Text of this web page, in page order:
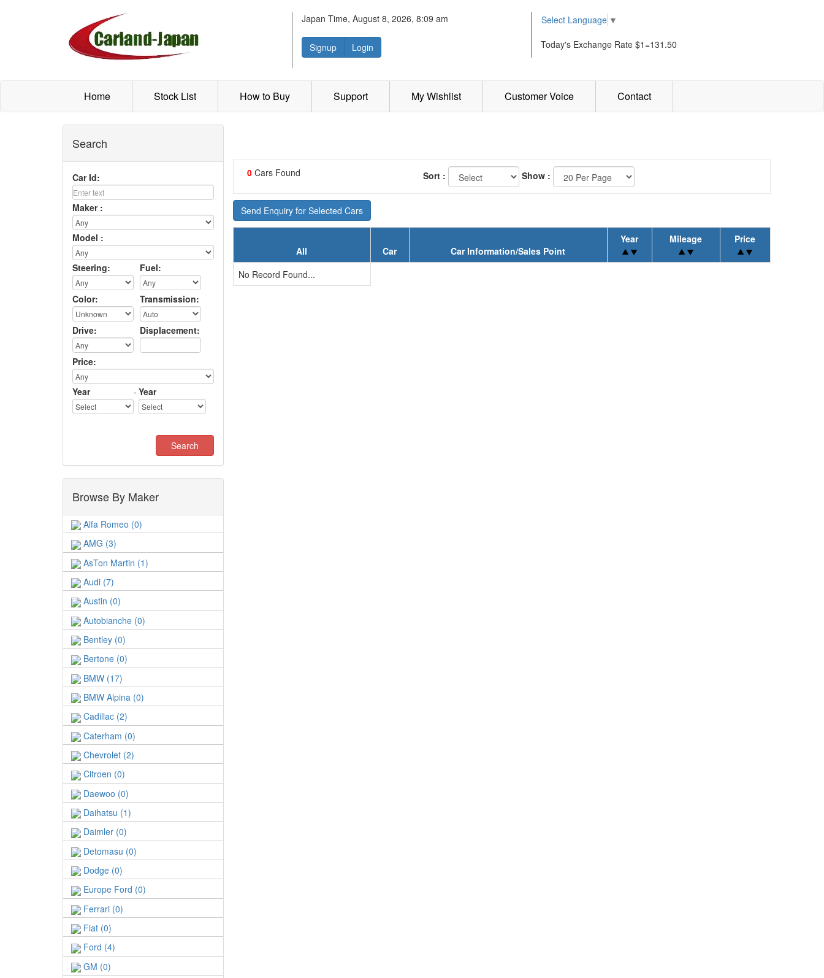
Japan Time, August 8, 2026, 8:09 am
Signup Login
Select Language ▼
Today's Exchange Rate $1=131.50
Home Stock List How to Buy Support My Wishlist Customer Voice Contact
Search
Car Id:
Maker :
Model :
Steering: Fuel:
Color: Transmission:
Drive: Displacement:
Price:
Year - Year
Browse By Maker
Alfa Romeo (0)
AMG (3)
AsTon Martin (1)
Audi (7)
Austin (0)
Autobianche (0)
Bentley (0)
Bertone (0)
BMW (17)
BMW Alpina (0)
Cadillac (2)
Caterham (0)
Chevrolet (2)
Citroen (0)
Daewoo (0)
Daihatsu (1)
Daimler (0)
Detomasu (0)
Dodge (0)
Europe Ford (0)
Ferrari (0)
Fiat (0)
Ford (4)
GM (0)
0Cars Found Sort : Show :
Send Enquiry for Selected Cars
All Car Car Information/Sales Point
Year Mileage Price
No Record Found...